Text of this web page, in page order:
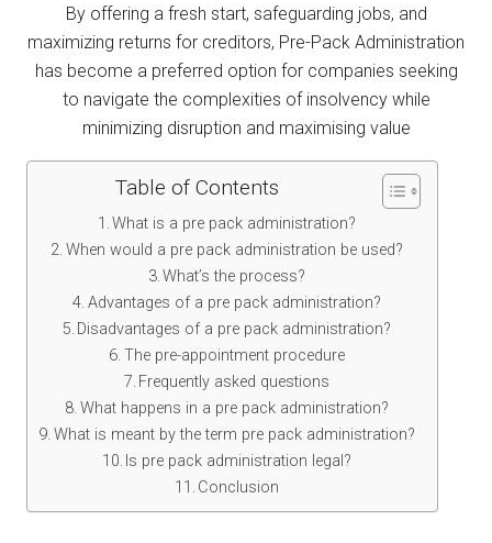
By offering a fresh start, safeguarding jobs, and
maximizing returns for creditors, Pre-Pack Administration
has become a preferred option for companies seeking
to navigate the complexities of insolvency while
minimizing disruption and maximising value
Table of Contents
What is a pre pack administration?
When would a pre pack administration be used?
What’s the process?
Advantages of a pre pack administration?
Disadvantages of a pre pack administration?
The pre-appointment procedure
Frequently asked questions
What happens in a pre pack administration?
What is meant by the term pre pack administration?
Is pre pack administration legal?
Conclusion